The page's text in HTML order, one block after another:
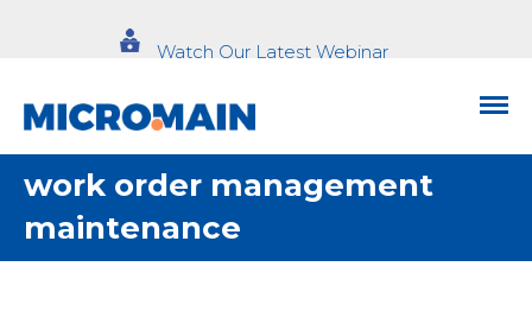
Watch Our Latest Webinar
work order management
maintenance